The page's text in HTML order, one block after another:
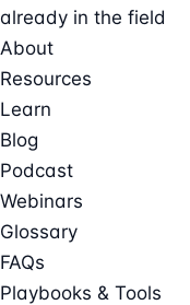
already in the field
About
Resources
Learn
Blog
Podcast
Webinars
Glossary
FAQs
Playbooks & Tools